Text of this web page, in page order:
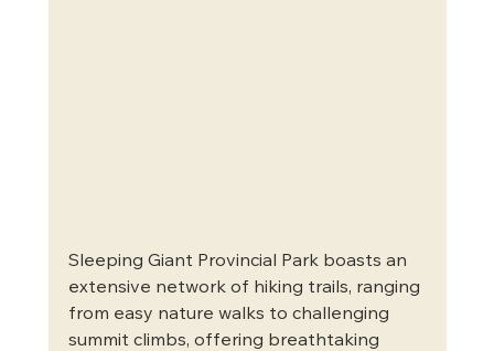
Sleeping Giant Provincial Park boasts an
extensive network of hiking trails, ranging
from easy nature walks to challenging
summit climbs, offering breathtaking